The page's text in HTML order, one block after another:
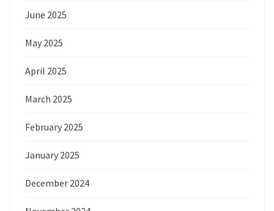
June 2025
May 2025
April 2025
March 2025
February 2025
January 2025
December 2024